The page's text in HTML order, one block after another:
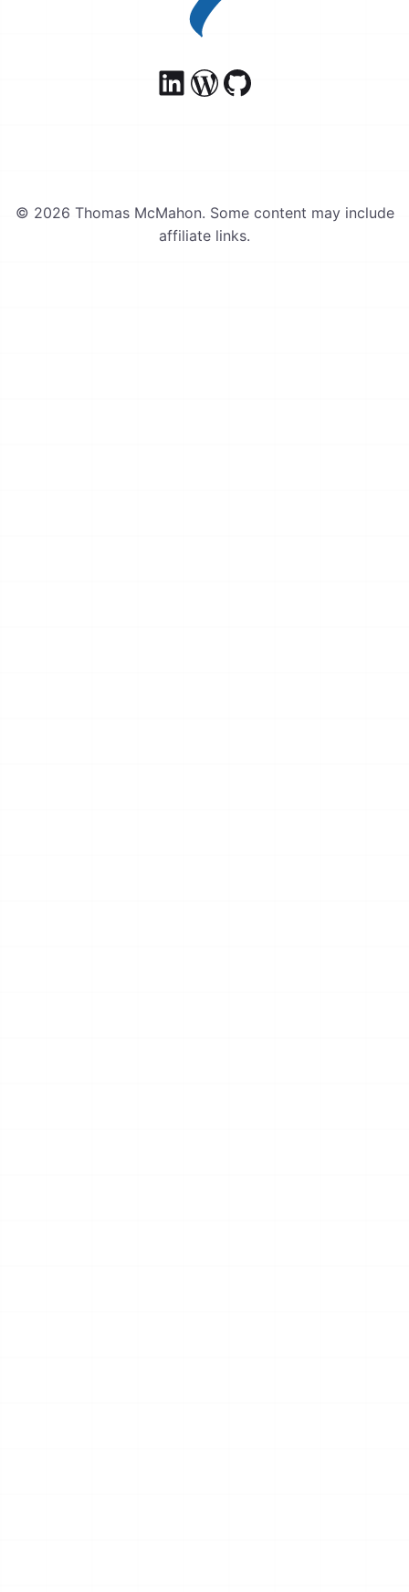
© 2026 Thomas McMahon. Some content may include
affiliate links.